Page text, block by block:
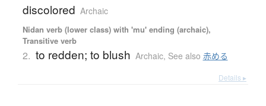
discolored Archaic
Nidan verb (lower class) with 'mu' ending (archaic),
Transitive verb
2. to redden; to blush Archaic, See also 赤める
Details ▸